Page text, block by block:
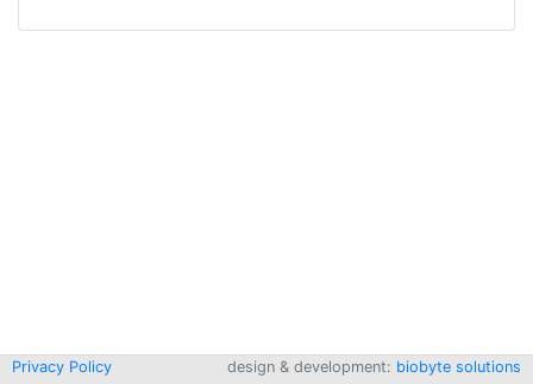
Privacy Policy design & development: biobyte solutions